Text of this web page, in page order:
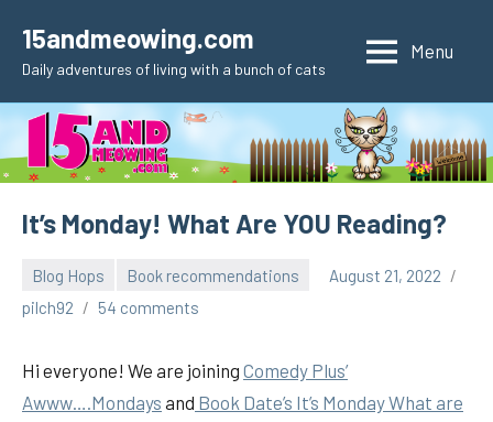
content
15andmeowing.com
Daily adventures of living with a bunch of cats
Menu
It’s Monday! What Are YOU Reading?
Blog Hops Book recommendations
August 21, 2022
pilch92
54 comments
Hi everyone! We are joining Comedy Plus’
Awww….Mondays and Book Date’s It’s Monday What are